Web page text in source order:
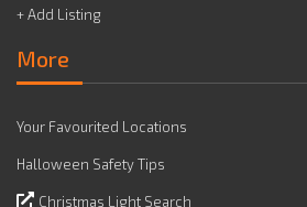
+ Add Listing
More
Your Favourited Locations
Halloween Safety Tips
Christmas Light Search